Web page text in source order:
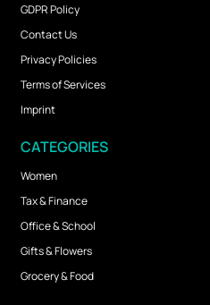
GDPR Policy
Contact Us
Privacy Policies
Terms of Services
Imprint
CATEGORIES
Women
Tax & Finance
Office & School
Gifts & Flowers
Grocery & Food